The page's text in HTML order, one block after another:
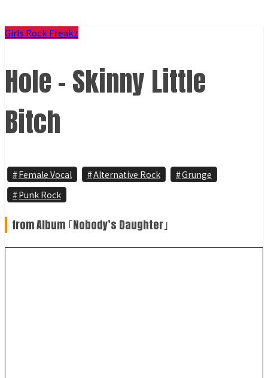
Girls Rock Freakz
Hole - Skinny Little
Bitch
Female Vocal Alternative Rock
Grunge
Punk Rock
from Album ｢Nobody’s Daughter｣